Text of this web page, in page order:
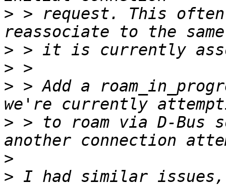
> > request. This often
>
>
> > Add a
> > to roam via D-
>
> I had similar